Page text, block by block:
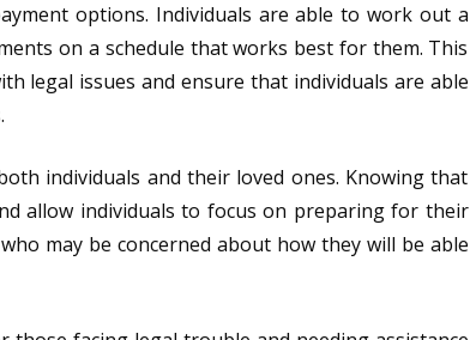
options. Individuals are able to work out a
on a schedule that works best for them. This
legal issues and ensure that individuals are able
individuals and their loved ones. Knowing that
allow individuals to focus on preparing for their
may be concerned about how they will be able